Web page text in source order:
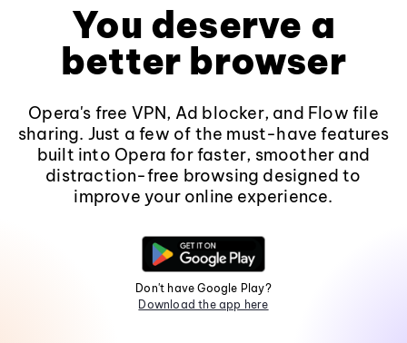
You deserve a
better browser
Opera's free VPN, Ad blocker, and Flow file
sharing. Just a few of the must-have features
built into Opera for faster, smoother and
distraction-free browsing designed to
improve your online experience.
Don't have Google Play?
Download the app here